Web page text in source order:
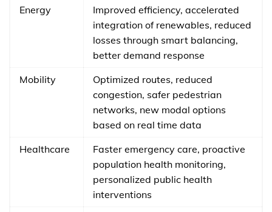
Energy
Improved efficiency, accelerated
integration of renewables, reduced
losses through smart balancing,
better demand response
Mobility
Optimized routes, reduced
congestion, safer pedestrian
networks, new modal options
based on real time data
Healthcare
Faster emergency care, proactive
population health monitoring,
personalized public health
interventions